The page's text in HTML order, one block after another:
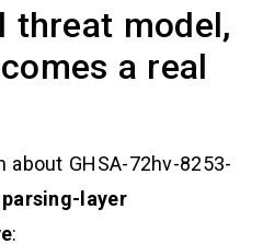
threat model,
a real
GHSA-72hv-8253-
parsing-layer
: